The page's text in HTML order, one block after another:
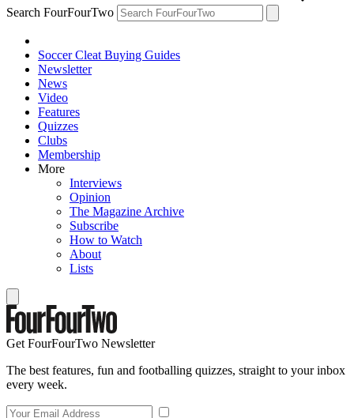
Search FourFourTwo
Soccer Cleat Buying Guides
Newsletter
News
Video
Features
Quizzes
Clubs
Membership
More
Interviews
Opinion
The Magazine Archive
Subscribe
How to Watch
About
Lists
Get FourFourTwo Newsletter
The best features, fun and footballing quizzes, straight to your inbox
every week.